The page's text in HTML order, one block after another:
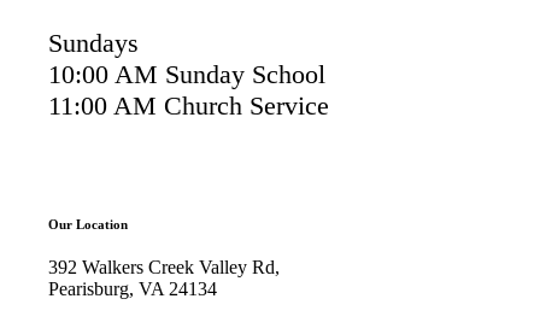
Sundays
10:00 AM Sunday School
11:00 AM Church Service
Our Location
392 Walkers Creek Valley Rd,
Pearisburg, VA 24134